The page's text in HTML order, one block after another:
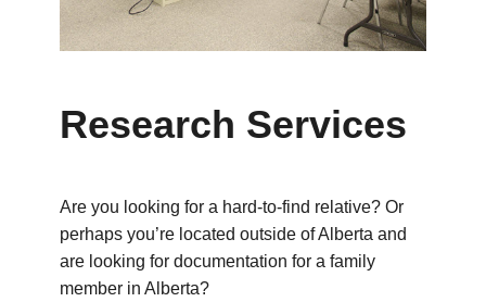
Research Services
Are you looking for a hard-to-find relative? Or
perhaps you’re located outside of Alberta and
are looking for documentation for a family
member in Alberta?